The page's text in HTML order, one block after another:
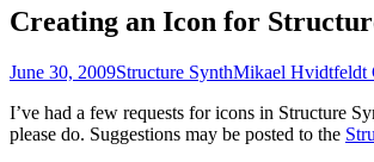
Creating an Icon for
June 30, 2009Structure SynthMikael Hvidtfeldt
I’ve had a few requests for icons in Structure
please do. Suggestions may be posted to the